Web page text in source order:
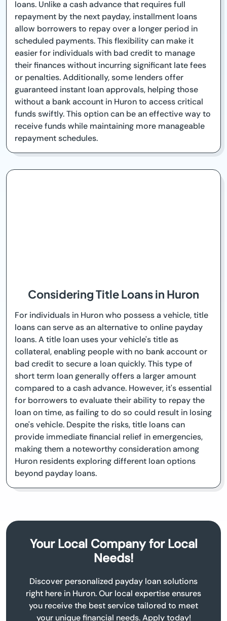
loans. Unlike a cash advance that requires full
repayment by the next payday, installment loans
allow borrowers to repay over a longer period in
scheduled payments. This flexibility can make it
easier for individuals with bad credit to manage
their finances without incurring significant late fees
or penalties. Additionally, some lenders offer
guaranteed instant loan approvals, helping those
without a bank account in Huron to access critical
funds swiftly. This option can be an effective way to
receive funds while maintaining more manageable
repayment schedules.
Considering Title Loans in Huron
For individuals in Huron who possess a vehicle, title
loans can serve as an alternative to online payday
loans. A title loan uses your vehicle's title as
collateral, enabling people with no bank account or
bad credit to secure a loan quickly. This type of
short term loan generally offers a larger amount
compared to a cash advance. However, it's essential
for borrowers to evaluate their ability to repay the
loan on time, as failing to do so could result in losing
one's vehicle. Despite the risks, title loans can
provide immediate financial relief in emergencies,
making them a noteworthy consideration among
Huron residents exploring different loan options
beyond payday loans.
Your Local Company for Local
Needs!
Discover personalized payday loan solutions
right here in Huron. Our local expertise ensures
you receive the best service tailored to meet
your unique financial needs. Apply today!